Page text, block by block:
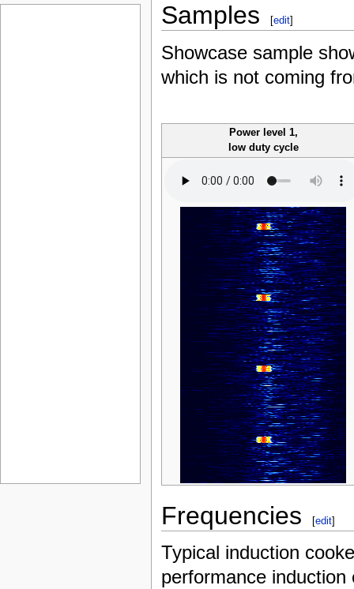
Samples [edit]
Showcase sample
which is not coming
Power level 1,
low duty cycle
Frequencies [edit]
Typical induction
performance